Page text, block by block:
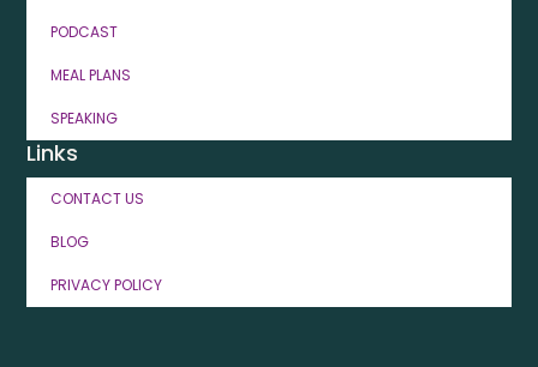
PODCAST
MEAL PLANS
SPEAKING
Links
CONTACT US
BLOG
PRIVACY POLICY